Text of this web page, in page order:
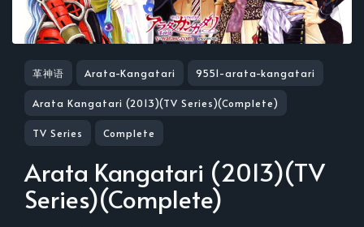
革神语 Arata-Kangatari 9551-arata-kangatari
Arata Kangatari (2013)(TV Series)(Complete)
TV Series Complete
Arata Kangatari (2013)(TV
Series)(Complete)